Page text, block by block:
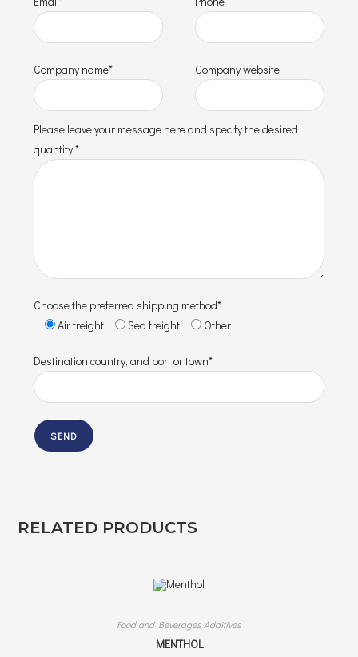
Company name* Company website
Please leave your message here and specify the desired
quantity.*
Choose the preferred shipping method*
Air freight
Sea freight Other
Destination country, and port or town*
RELATED PRODUCTS
Food and Beverages Additives
MENTHOL